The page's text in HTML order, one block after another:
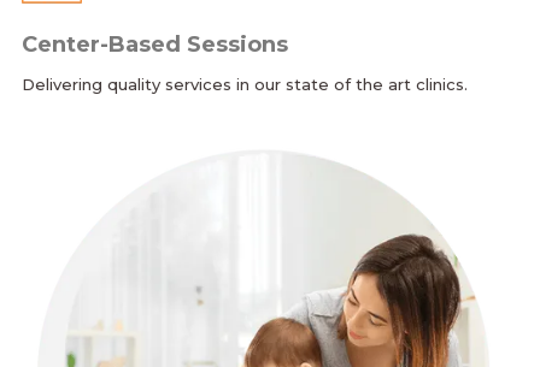
Center-Based Sessions
Delivering quality services in our state of the art clinics.